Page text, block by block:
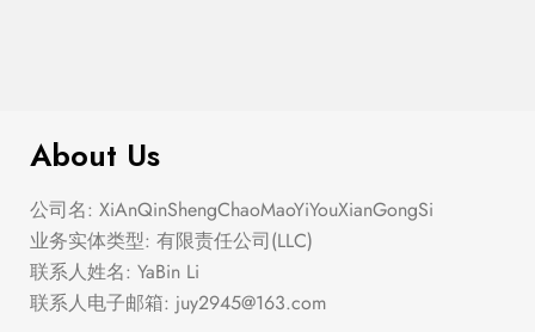
About Us
公司名: XiAnQinShengChaoMaoYiYouXianGongSi
业务实体类型: 有限责任公司(LLC)
联系人姓名: YaBin Li
联系人电子邮箱: juy2945@163.com